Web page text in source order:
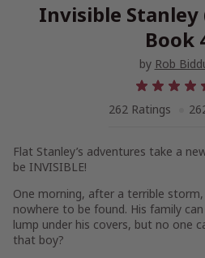
Invisible Stanley
Book
by Rob
262 Ratings
Flat Stanley’s adventures take a
be INVISIBLE!
One morning, after a terrible
nowhere to be found. His family
lump under his covers, but no one
that boy?